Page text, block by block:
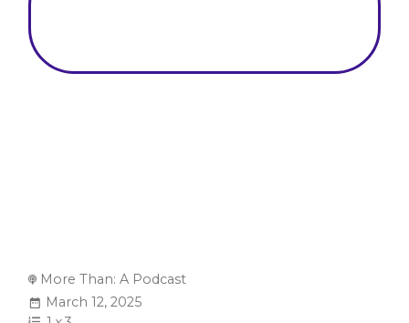
More Than: A Podcast
March 12, 2025